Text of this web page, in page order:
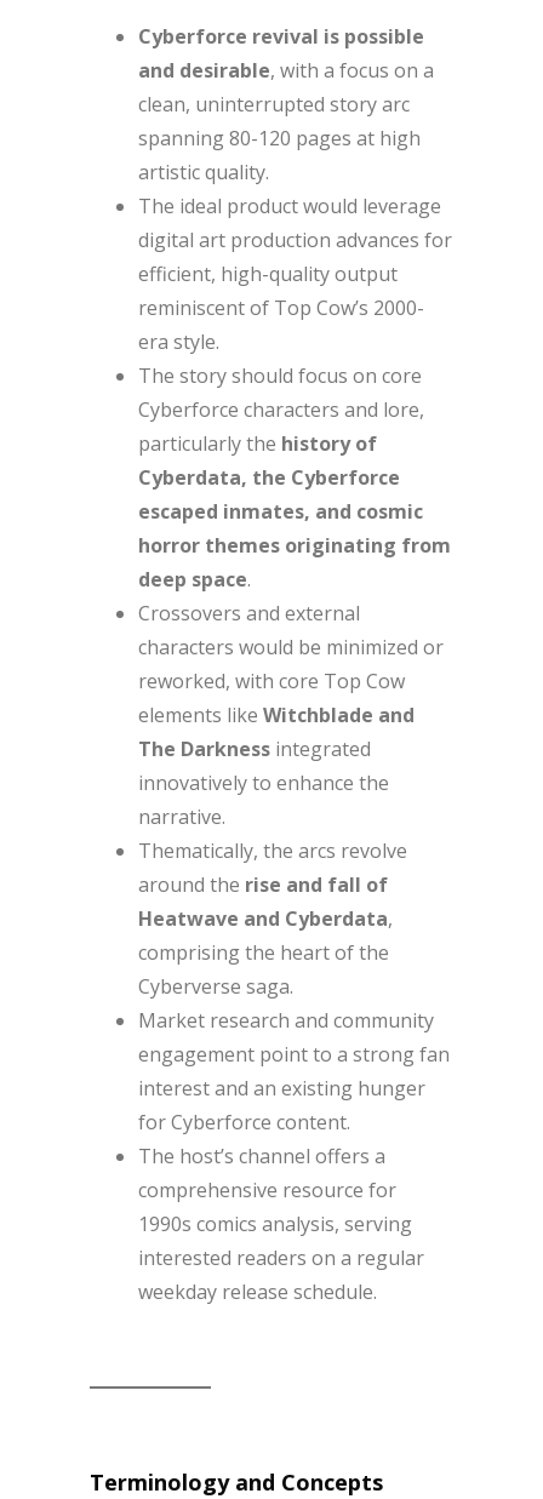
Cyberforce revival is possible
and desirable, with a focus on a
clean, uninterrupted story arc
spanning 80-120 pages at high
artistic quality.
The ideal product would leverage
digital art production advances for
efficient, high-quality output
reminiscent of Top Cow’s 2000-
era style.
The story should focus on core
Cyberforce characters and lore,
particularly the history of
Cyberdata, the Cyberforce
escaped inmates, and cosmic
horror themes originating from
deep space.
Crossovers and external
characters would be minimized or
reworked, with core Top Cow
elements like Witchblade and
The Darkness integrated
innovatively to enhance the
narrative.
Thematically, the arcs revolve
around the rise and fall of
Heatwave and Cyberdata,
comprising the heart of the
Cyberverse saga.
Market research and community
engagement point to a strong fan
interest and an existing hunger
for Cyberforce content.
The host’s channel offers a
comprehensive resource for
1990s comics analysis, serving
interested readers on a regular
weekday release schedule.
Terminology and Concepts